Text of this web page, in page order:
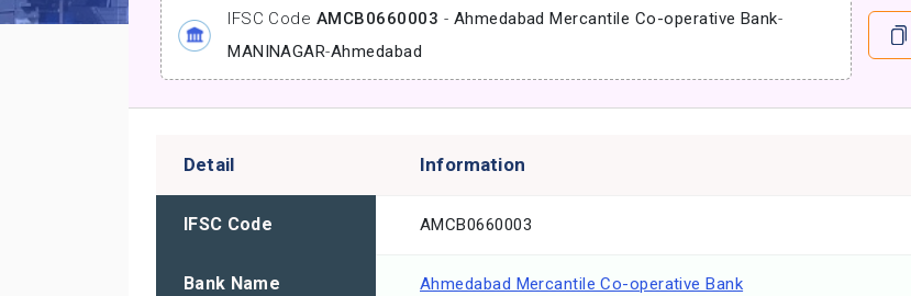
IFSC Code AMCB0660003 - Ahmedabad Mercantile Co-operative Bank-
MANINAGAR-Ahmedabad
Detail Information
IFSC Code AMCB0660003
Bank Name Ahmedabad Mercantile Co-operative Bank